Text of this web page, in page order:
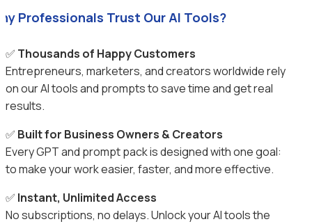
Professionals Trust Our AI Tools?
✅ Thousands of Happy Customers
Entrepreneurs, marketers, and creators worldwide rely
on our AI tools and prompts to save time and get real
results.
✅ Built for Business Owners & Creators
Every GPT and prompt pack is designed with one goal:
to make your work easier, faster, and more effective.
✅ Instant, Unlimited Access
No subscriptions, no delays. Unlock your AI tools the